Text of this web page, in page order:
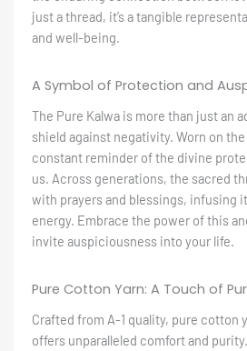
just a thread, it’s a tangible
and well-being.
A Symbol of Protection and
The Pure Kalwa is more than just an
shield against negativity. Worn on
constant reminder of the divine
us. Across generations, the sacred
with prayers and blessings, infusing
energy. Embrace the power of this
invite auspiciousness into your life.
Pure Cotton Yarn: A Touch of
Crafted from A-1 quality, pure cotton
offers unparalleled comfort and